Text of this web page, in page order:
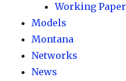
Working Paper
Models
Montana
Networks
News